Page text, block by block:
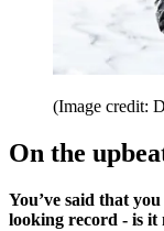
(Image credit:
On the
You’ve said that
looking record - is it